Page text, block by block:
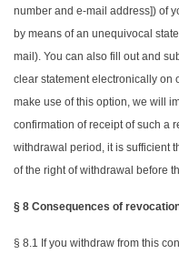
number and e-mail address]) of
by means of an unequivocal
mail). You can also fill out and
clear statement electronically on
make use of this option, we will
confirmation of receipt of such a
withdrawal period, it is sufficient
of the right of withdrawal before
§ 8 Consequences of
§ 8.1 If you withdraw from this